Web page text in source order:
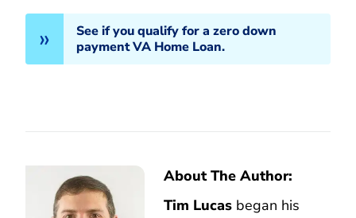
See if you qualify for a zero down
payment VA Home Loan.
About The Author:
Tim Lucas began his